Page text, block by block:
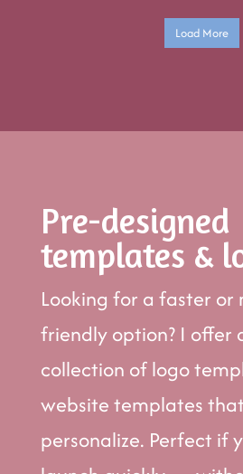
Load More
Pre-designed
templates &
Looking for a faster
friendly option? I offer
collection of logo
website templates
personalize. Perfect if